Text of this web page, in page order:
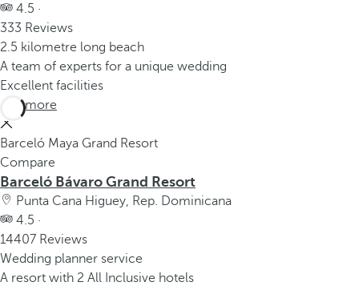
4.5 ·
333 Reviews
2.5 kilometre long beach
A team of experts for a unique wedding
Excellent facilities
See more
Barceló Maya Grand Resort
Compare
Barceló Bávaro Grand Resort
Punta Cana Higuey, Rep. Dominicana
4.5 ·
14407 Reviews
Wedding planner service
A resort with 2 All Inclusive hotels